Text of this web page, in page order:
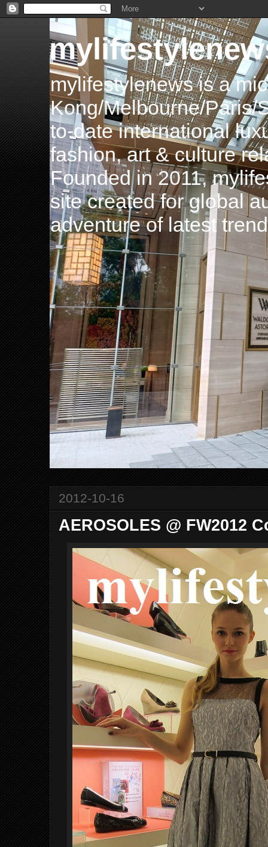
mylifestylenews is a
Kong/Melbourne/Paris/
to-date international
fashion, art & culture
Founded in 2011,
site created for global
adventure of latest
2012-10-16
AEROSOLES @ FW2012